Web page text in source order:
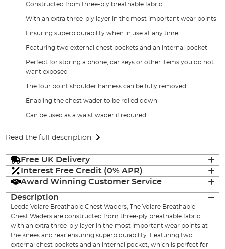
Constructed from three-ply breathable fabric
With an extra three-ply layer in the most important wear points
Ensuring superb durability when in use at any time
Featuring two external chest pockets and an internal pocket
Perfect for storing a phone, car keys or other items you do not
want exposed
The four point shoulder harness can be fully removed
Enabling the chest wader to be rolled down
Can be used as a waist wader if required
Read the full description
Free UK Delivery
Interest Free Credit (0% APR)
Award Winning Customer Service
Description
Leeda Volare Breathable Chest Waders, The Volare Breathable
Chest Waders are constructed from three-ply breathable fabric
with an extra three-ply layer in the most important wear points at
the knees and rear ensuring superb durability. Featuring two
external chest pockets and an internal pocket, which is perfect for